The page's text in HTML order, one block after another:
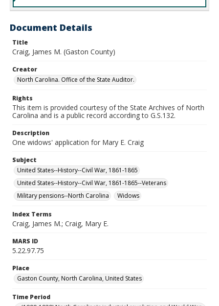
Document Details
Title
Craig, James M. (Gaston County)
Creator
North Carolina. Office of the State Auditor.
Rights
This item is provided courtesy of the State Archives of North
Carolina and is a public record according to G.S.132.
Description
One widows' application for Mary E. Craig
Subject
United States--History--Civil War, 1861-1865
United States--History--Civil War, 1861-1865--Veterans
Military pensions--North Carolina
Widows
Index Terms
Craig, James M.; Craig, Mary E.
MARS ID
5.22.97.75
Place
Gaston County, North Carolina, United States
Time Period